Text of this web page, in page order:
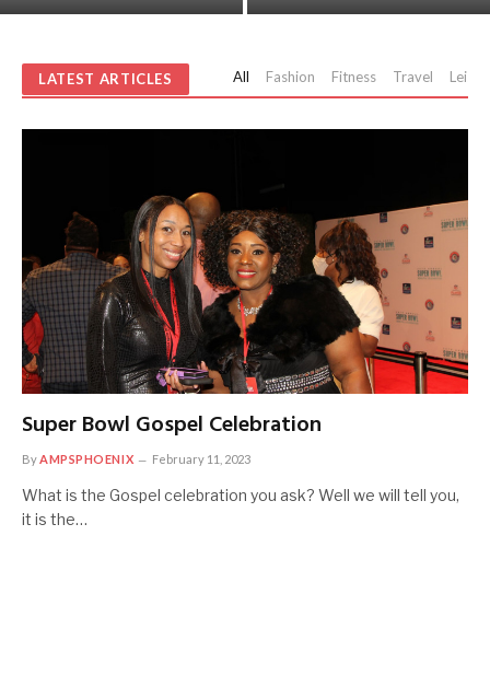
LATEST ARTICLES All Fashion Fitness Travel
Super Bowl Gospel Celebration
ByAMPSPHOENIX February 11, 2023
What is the Gospel celebration you ask? Well we will tell you,
it is the…